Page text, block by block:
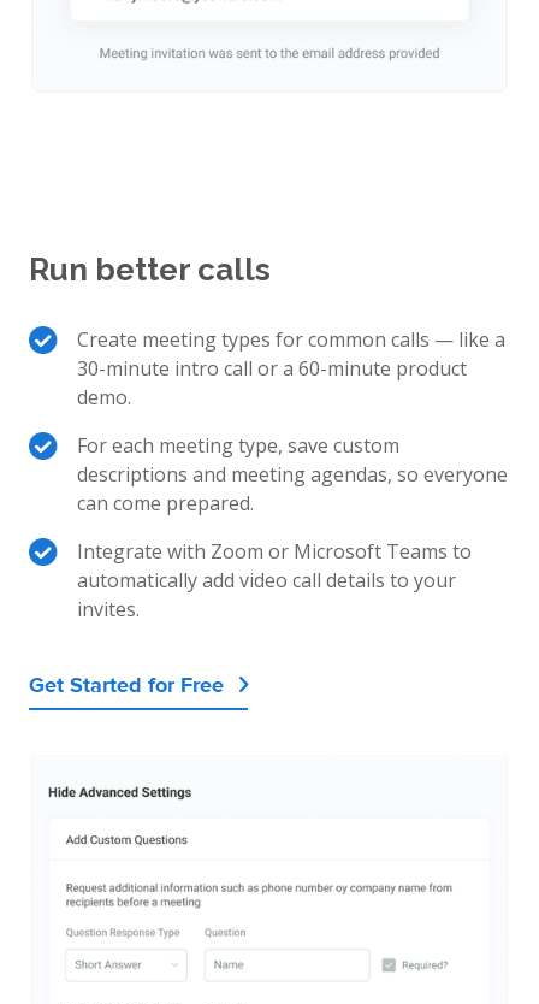
Run better calls
Create meeting types for common calls — like a
30-minute intro call or a 60-minute product
demo.
For each meeting type, save custom
descriptions and meeting agendas, so everyone
can come prepared.
Integrate with Zoom or Microsoft Teams to
automatically add video call details to your
invites.
Get Started for Free 